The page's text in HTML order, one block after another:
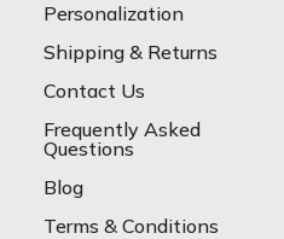
Personalization
Shipping & Returns
Contact Us
Frequently Asked
Questions
Blog
Terms & Conditions